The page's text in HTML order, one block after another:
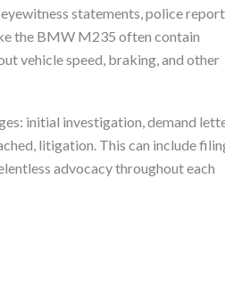
statements, police
the BMW M235 often contain
vehicle speed, braking, and other
initial investigation, demand
litigation. This can include
advocacy throughout each